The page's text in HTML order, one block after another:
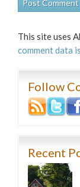
This site uses
comment data
Follow
Recent